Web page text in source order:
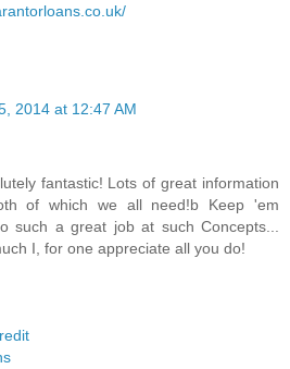
2014 at 12:47 AM
fantastic! Lots of great information
of which we all need!b Keep 'em
such a great job at such Concepts...
I, for one appreciate all you do!